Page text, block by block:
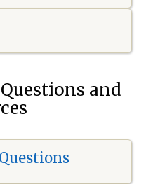
and